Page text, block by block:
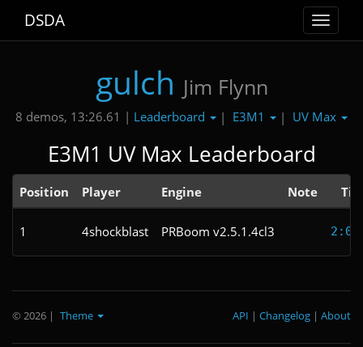
Toggle
DSDA
gulch Jim Flynn
8 demos, 13:26.61 | Leaderboard | E3M1 | UV Max
E3M1 UV Max Leaderboard
Position Player Engine Note
1 4shockblast PRBoom v2.5.1.4cl3
© 2026 | Theme About
|
Changelog
|
API